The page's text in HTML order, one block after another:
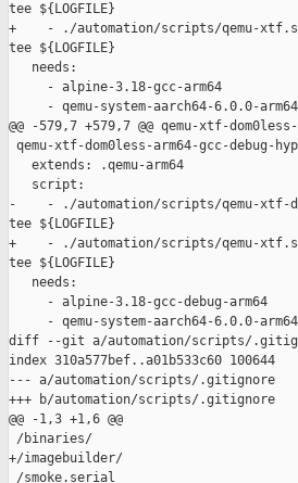
tee ${LOGFILE}
+    - ./automation/scripts/qemu-xtf.sh
tee ${LOGFILE}
   needs:
     - alpine-3.18-gcc-arm64
- qemu-system-aarch64-6.0.0-
@@ -579,7 +579,7 @@ qemu-xtf-
qemu-xtf-dom0less-arm64-gcc-debug-
   extends: .qemu-arm64
   script:
-    - ./automation/scripts/qemu-xtf-
tee ${LOGFILE}
+    - ./automation/scripts/qemu-xtf.sh
tee ${LOGFILE}
   needs:
     - alpine-3.18-gcc-debug-arm64
- qemu-system-aarch64-6.0.0-
diff --git a/automation/scripts/
index 310a577bef..a01b533c60 100644
--- a/automation/scripts/.gitignore
+++ b/automation/scripts/.gitignore
@@ -1,3 +1,6 @@
/binaries/
+/imagebuilder/
/smoke.serial